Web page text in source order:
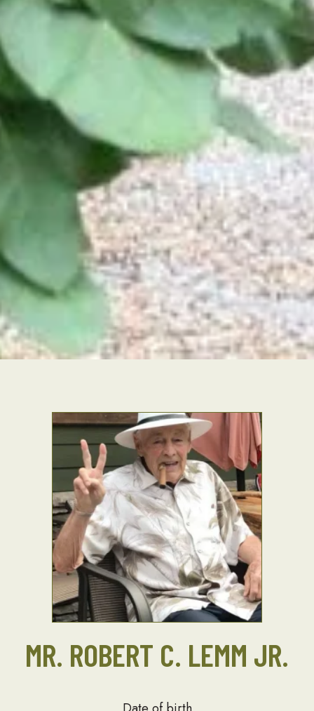
MR. ROBERT C. LEMM JR.